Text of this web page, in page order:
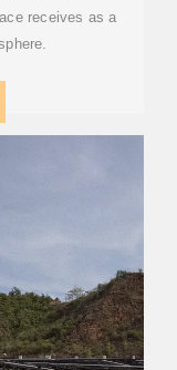
receives as a